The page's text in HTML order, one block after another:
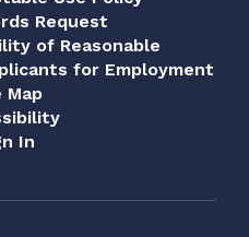
Request
of Reasonable
for Employment
Map
In